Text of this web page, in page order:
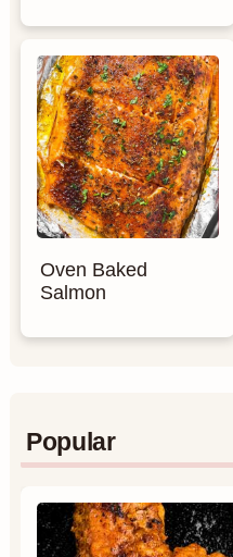
Oven Baked
Salmon
Popular